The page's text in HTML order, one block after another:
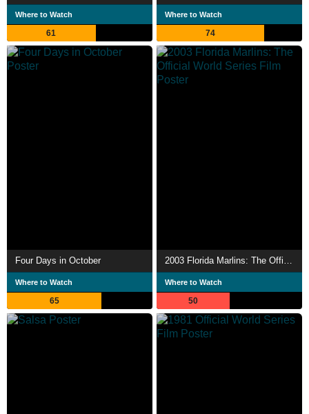
Where to Watch
61
Where to Watch
74
Four Days in October
Where to Watch
65
2003 Florida Marlins: The Official World Series Film
Where to Watch
50